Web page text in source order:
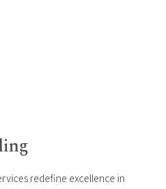
redefine excellence in